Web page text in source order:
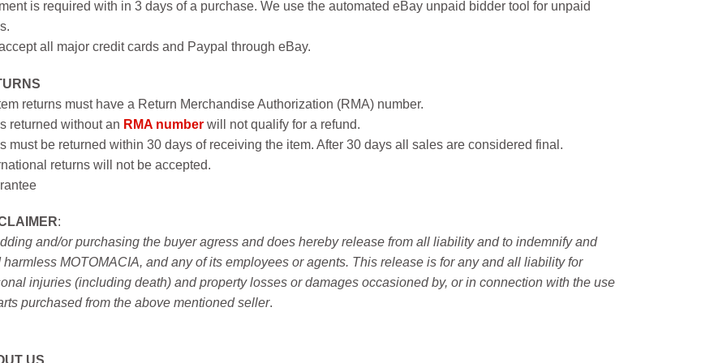
is required with in 3 days of a purchase. We use the automated eBay unpaid bidder tool for unpaid
all major credit cards and Paypal through eBay.
returns must have a Return Merchandise Authorization (RMA) number.
returned without an RMA number will not qualify for a refund.
must be returned within 30 days of receiving the item. After 30 days all sales are considered final.
returns will not be accepted.
:
and/or purchasing the buyer agress and does hereby release from all liability and to indemnify and
harmless MOTOMACIA, and any of its employees or agents. This release is for any and all liability for
injuries (including death) and property losses or damages occasioned by, or in connection with the use
purchased from the above mentioned seller.